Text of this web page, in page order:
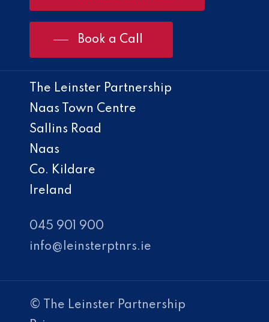
Book a Call
The Leinster Partnership
Naas Town Centre
Sallins Road
Naas
Co. Kildare
Ireland
045 901 900
info@leinsterptnrs.ie
© The Leinster Partnership